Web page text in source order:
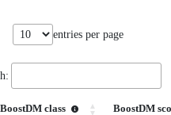
entries per page
BoostDM class
BoostDM